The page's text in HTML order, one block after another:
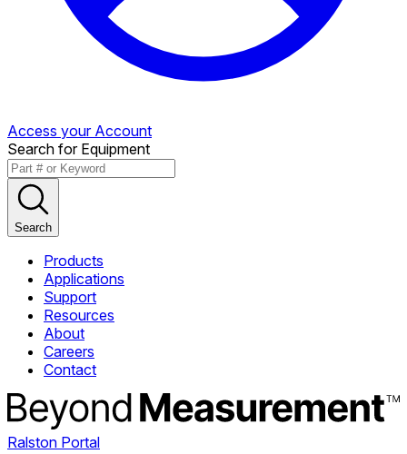
Access your Account
Search for Equipment
Search
Products
Applications
Support
Resources
About
Careers
Contact
Ralston Portal